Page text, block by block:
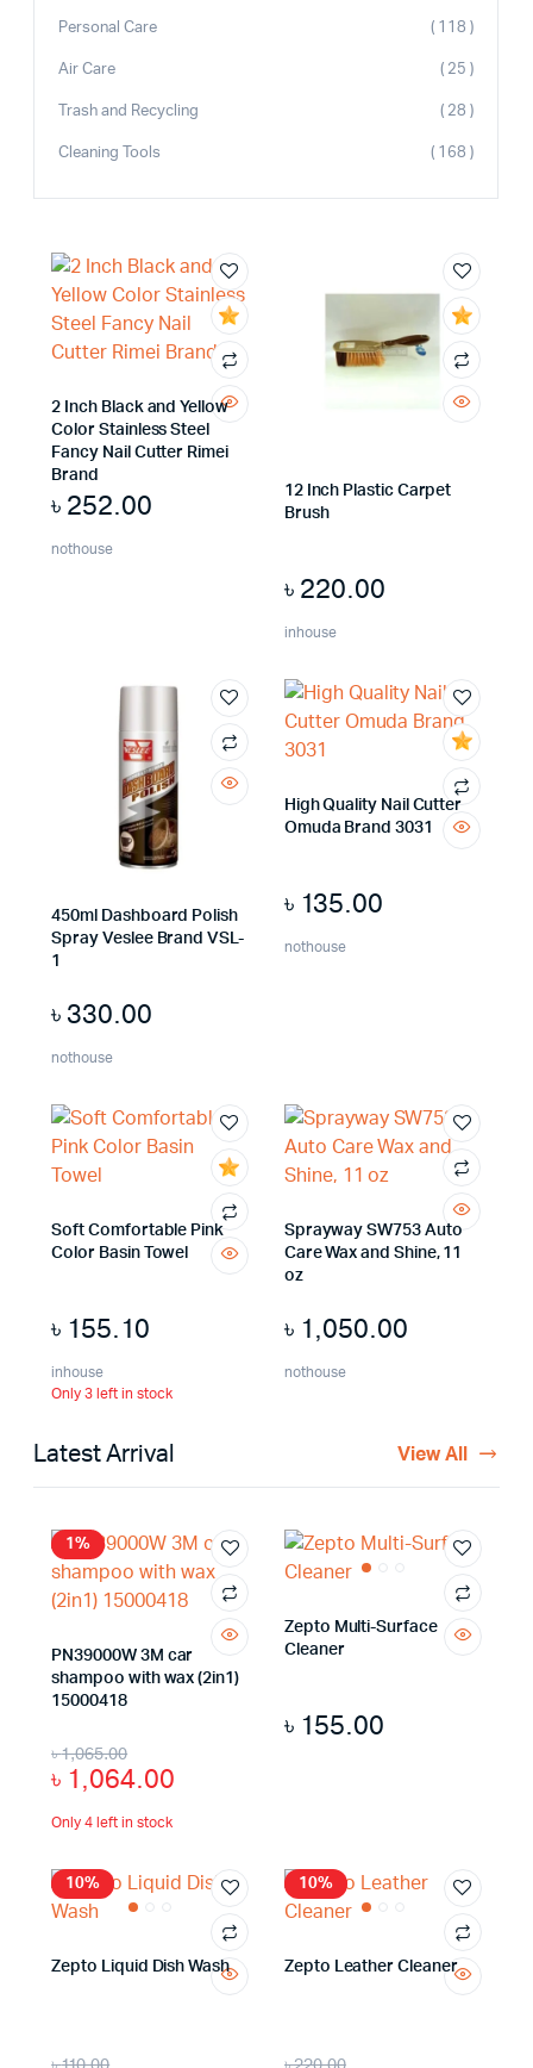
Personal Care ( 118 )
Air Care ( 25 )
Trash and Recycling ( 28 )
Cleaning Tools ( 168 )
2 Inch Black and Yellow
Color Stainless Steel
Fancy Nail Cutter Rimei
Brand
৳ 252.00
nothouse
12 Inch Plastic Carpet
Brush
৳ 220.00
inhouse
450ml Dashboard Polish
Spray Veslee Brand VSL-
1
৳ 330.00
nothouse
High Quality Nail Cutter
Omuda Brand 3031
৳ 135.00
nothouse
Soft Comfortable Pink
Color Basin Towel
৳ 155.10
inhouse
Only 3 left in stock
Sprayway SW753 Auto
Care Wax and Shine, 11
oz
৳ 1,050.00
nothouse
Latest Arrival View All
1%
PN39000W 3M car
shampoo with wax (2in1)
15000418
৳1,065.00
৳ 1,064.00
Only 4 left in stock
Zepto Multi-Surface
Cleaner
৳ 155.00
10%
Zepto Liquid Dish Wash
10%
Zepto Leather Cleaner